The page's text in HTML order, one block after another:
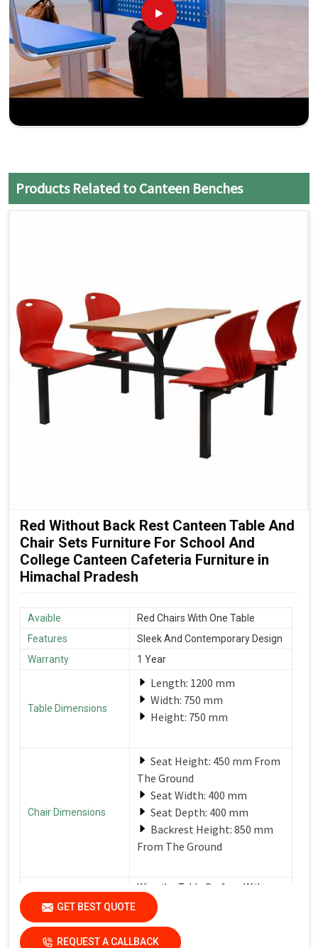
Products Related to Canteen Benches
Red Without Back Rest Canteen Table And
Chair Sets Furniture For School And
College Canteen Cafeteria Furniture in
Himachal Pradesh
Avaible
Red Chairs With One Table
Features
Sleek And Contemporary Design
Warranty
1 Year
Table Dimensions
Length: 1200 mm
Width: 750 mm
Height: 750 mm
Chair Dimensions
Seat Height: 450 mm From
The Ground
Seat Width: 400 mm
Seat Depth: 400 mm
Backrest Height: 850 mm
From The Ground
Care Instructions
Wipe the Table Surface With a
Soft, Damp Cloth After Each Use
to Remove Spills and Crumbs.
Use a Mild Detergent for
Tougher Stains.
GET BEST QUOTE
REQUEST A CALLBACK